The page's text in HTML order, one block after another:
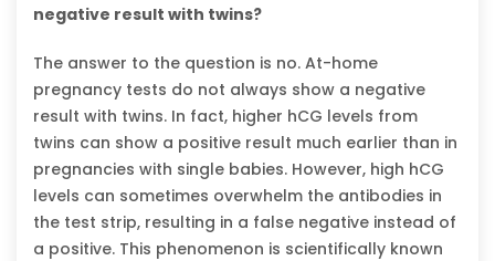
negative result with twins?
The answer to the question is no. At-home
pregnancy tests do not always show a negative
result with twins. In fact, higher hCG levels from
twins can show a positive result much earlier than in
pregnancies with single babies. However, high hCG
levels can sometimes overwhelm the antibodies in
the test strip, resulting in a false negative instead of
a positive. This phenomenon is scientifically known